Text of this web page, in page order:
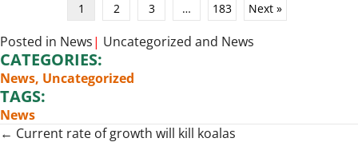
1 2 3 … 183 Next »
Posted in News| Uncategorized and News
CATEGORIES:
News, Uncategorized
TAGS:
News
Posts
← Current rate of growth will kill koalas